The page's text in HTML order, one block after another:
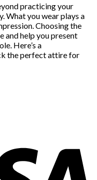
practicing your
What you wear plays a
Choosing the
help you present
Here’s a
the perfect attire for